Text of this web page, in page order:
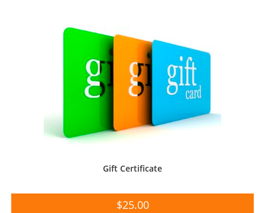
Gift Certificate
$25.00